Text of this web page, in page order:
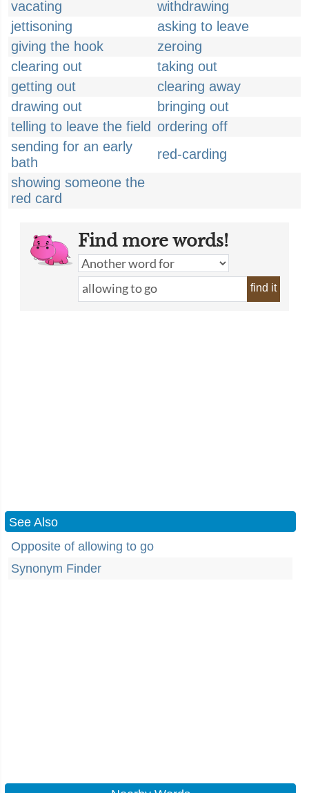
vacating
withdrawing
jettisoning
asking to leave
giving the hook
zeroing
clearing out
taking out
getting out
clearing away
drawing out
bringing out
telling to leave the field ordering off
sending for an early
bath
red-carding
showing someone the
red card
Find more words!
find it
See Also
Opposite of allowing to go
Synonym Finder